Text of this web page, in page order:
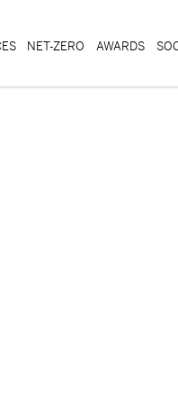
NET-ZERO AWARDS